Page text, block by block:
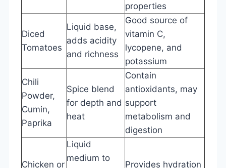
properties
Diced
Tomatoes
Liquid base,
adds acidity
and richness
Good source of
vitamin C,
lycopene, and
potassium
Chili
Powder,
Cumin,
Paprika
Spice blend
for depth and
heat
Contain
antioxidants, may
support
metabolism and
digestion
Chicken or
Liquid
medium to
Provides hydration